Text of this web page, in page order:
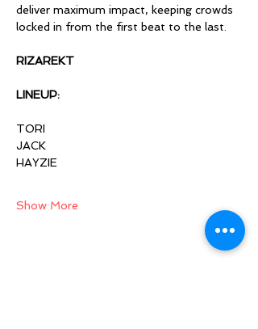
deliver maximum impact, keeping crowds
locked in from the first beat to the last.
RIZAREKT
LINEUP:
TORI
JACK
HAYZIE
Show More